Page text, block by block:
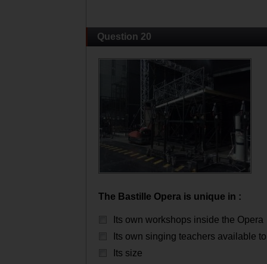
Question 20
The Bastille Opera is unique in :
Its own workshops inside the Opera
Its own singing teachers available
Its size